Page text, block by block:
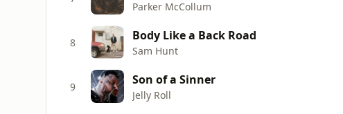
Parker McCollum
8 Body Like a Back Road
Sam Hunt
9 Son of a Sinner
Jelly Roll